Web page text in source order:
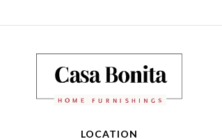
LOCATION